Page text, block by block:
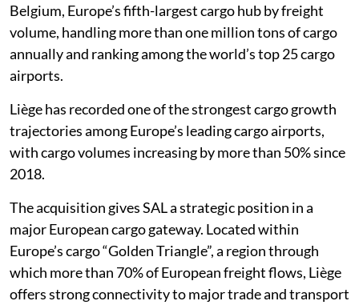
Belgium, Europe’s fifth-largest cargo hub by freight
volume, handling more than one million tons of cargo
annually and ranking among the world’s top 25 cargo
airports.
Liège has recorded one of the strongest cargo growth
trajectories among Europe’s leading cargo airports,
with cargo volumes increasing by more than 50% since
2018.
The acquisition gives SAL a strategic position in a
major European cargo gateway. Located within
Europe’s cargo “Golden Triangle”, a region through
which more than 70% of European freight flows, Liège
offers strong connectivity to major trade and transport